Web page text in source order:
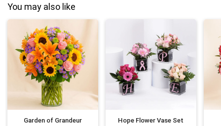
You may also like
Garden of Grandeur Hope Flower Vase Set